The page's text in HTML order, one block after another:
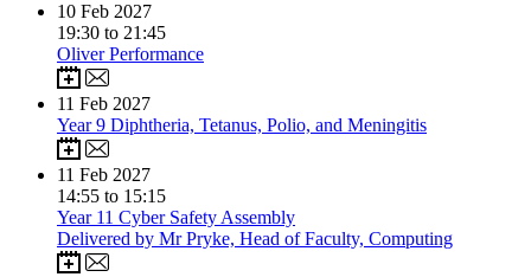
10 Feb 2027
19:30 to 21:45
Oliver Performance
11 Feb 2027
Year 9 Diphtheria, Tetanus, Polio, and Meningitis
11 Feb 2027
14:55 to 15:15
Year 11 Cyber Safety Assembly
Delivered by Mr Pryke, Head of Faculty, Computing